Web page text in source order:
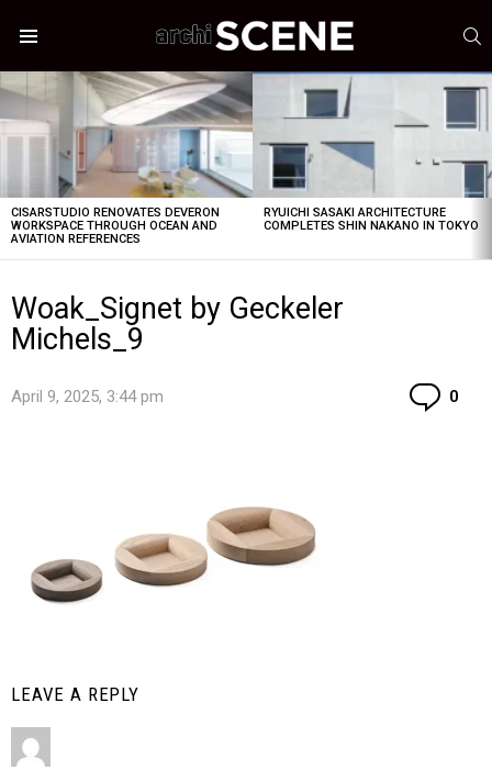
LATEST
STORIES
CISARSTUDIO RENOVATES DEVERON
WORKSPACE THROUGH OCEAN AND
AVIATION REFERENCES
RYUICHI SASAKI ARCHITECTURE
COMPLETES SHIN NAKANO IN TOKYO
Woak_Signet by Geckeler
Michels_9
April 9, 2025, 3:44 pm 0
LEAVE A REPLY